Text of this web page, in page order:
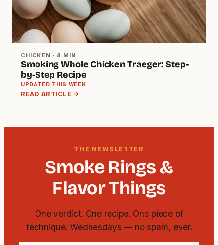
CHICKEN · 8 MIN
Smoking Whole Chicken Traeger: Step-
by-Step Recipe
UPDATED THIS WEEK
READ ARTICLE →
THE NEWSLETTER
Smoke Rings &
Flavor Things
One verdict. One recipe. One piece of
technique. Wednesdays — no spam, ever.